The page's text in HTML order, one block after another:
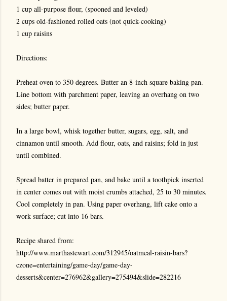
1 cup all-purpose flour, (spooned and leveled)
2 cups old-fashioned rolled oats (not quick-cooking)
1 cup raisins
Directions:
Preheat oven to 350 degrees. Butter an 8-inch square baking pan.
Line bottom with parchment paper, leaving an overhang on two
sides; butter paper.
In a large bowl, whisk together butter, sugars, egg, salt, and
cinnamon until smooth. Add flour, oats, and raisins; fold in just
until combined.
Spread batter in prepared pan, and bake until a toothpick inserted
in center comes out with moist crumbs attached, 25 to 30 minutes.
Cool completely in pan. Using paper overhang, lift cake onto a
work surface; cut into 16 bars.
Recipe shared from:
http://www.marthastewart.com/312945/oatmeal-raisin-bars?
czone=entertaining/game-day/game-day-
desserts&center=276962&gallery=275494&slide=282216